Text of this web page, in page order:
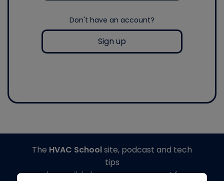
Don't have an account?
Sign up
The HVAC Schoolsite, podcast and tech
tips
made possible by generous support from